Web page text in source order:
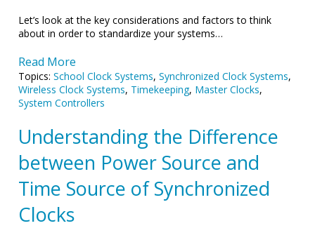
Let’s look at the key considerations and factors to think
about in order to standardize your systems…
Read More
Topics:School Clock Systems,Synchronized Clock Systems,
Wireless Clock Systems, Timekeeping, Master Clocks,
System Controllers
Understanding the Difference
between Power Source and
Time Source of Synchronized
Clocks